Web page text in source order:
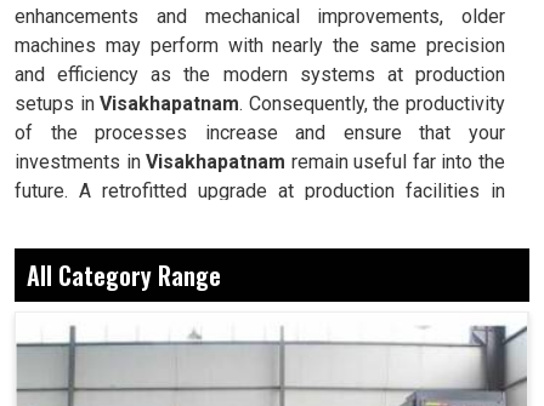
enhancements and mechanical improvements, older
machines may perform with nearly the same precision
and efficiency as the modern systems at production
setups inVisakhapatnam. Consequently, the productivity
of the processes increase and ensure that your
investments inVisakhapatnam remain useful far into the
future. A retrofitted upgrade at production facilities in
performance, durability and savings, while perfectly
avoiding the burden of interim machine downtime.
This is less expensive than the choice of buying a new
This helps guarantee the workability of equipment well
All Category Range